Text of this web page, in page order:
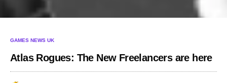
GAMES NEWS UK
Atlas Rogues: The New Freelancers are here